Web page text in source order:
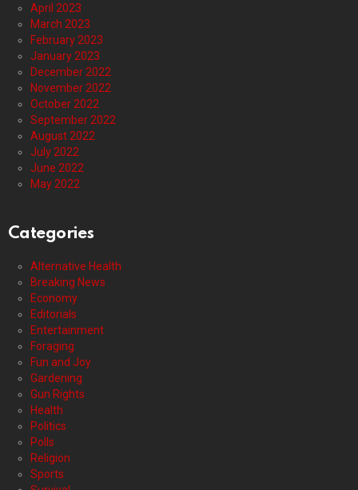
April 2023
March 2023
February 2023
January 2023
December 2022
November 2022
October 2022
September 2022
August 2022
July 2022
June 2022
May 2022
Categories
Alternative Health
Breaking News
Economy
Editorials
Entertainment
Foraging
Fun and Joy
Gardening
Gun Rights
Health
Politics
Polls
Religion
Sports